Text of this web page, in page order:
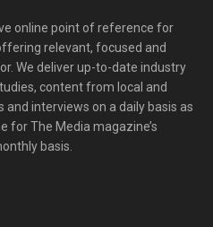
online point of reference for
relevant, focused and
We deliver up-to-date industry
content from local and
interviews on a daily basis as
for The Media magazine’s
basis.